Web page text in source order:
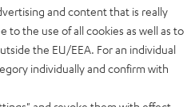
and content that is really
to the use of all cookies as well as to
the EU/EEA. For an individual
individually and confirm with